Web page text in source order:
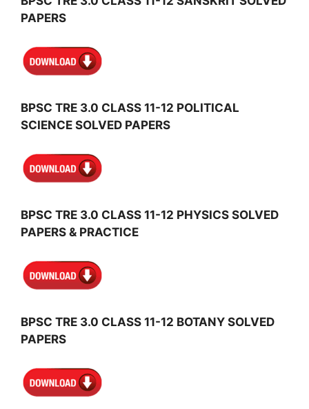
PAPERS
BPSC TRE 3.0 CLASS 11-12 POLITICAL
SCIENCE SOLVED PAPERS
BPSC TRE 3.0 CLASS 11-12 PHYSICS SOLVED
PAPERS & PRACTICE
BPSC TRE 3.0 CLASS 11-12 BOTANY SOLVED
PAPERS